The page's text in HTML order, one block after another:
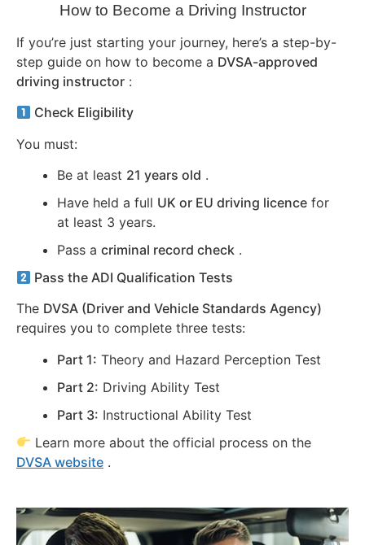
How to Become a Driving Instructor
If you’re just starting your journey, here’s a step-by-
step guide on how to become a DVSA-approved
driving instructor :
Check Eligibility
You must:
Be at least 21 years old .
Have held a full UK or EU driving licence for
at least 3 years.
Pass a criminal record check .
Pass the ADI Qualification Tests
The DVSA (Driver and Vehicle Standards Agency)
requires you to complete three tests:
Part 1: Theory and Hazard Perception Test
Part 2: Driving Ability Test
Part 3: Instructional Ability Test
Learn more about the official process on the
DVSA website .